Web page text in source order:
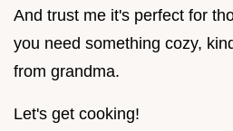
And trust me it's perfect for
you need something cozy,
from grandma.
Let's get cooking!